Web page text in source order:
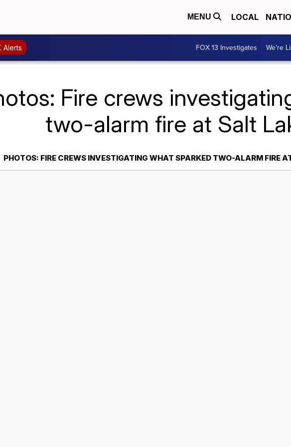
MENU LOCAL
Alerts FOX 13 Investigates We're
Fire crews
two-alarm fire at Salt
PHOTOS: FIRE CREWS INVESTIGATING WHAT SPARKED TWO-ALARM FIRE